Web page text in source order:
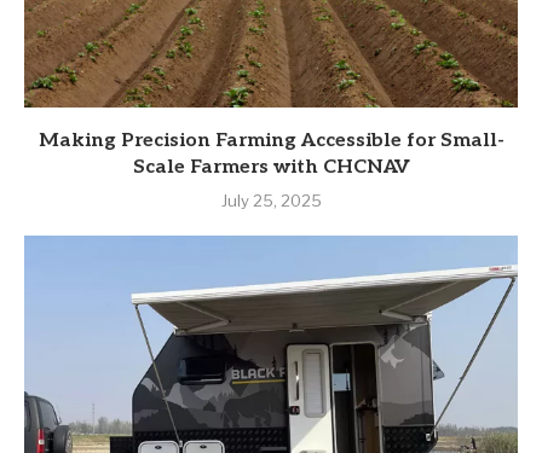
Making Precision Farming Accessible for Small-
Scale Farmers with CHCNAV
July 25, 2025